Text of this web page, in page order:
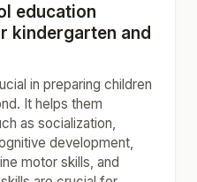
education
kindergarten and
in preparing children
It helps them
as socialization,
development,
motor skills, and